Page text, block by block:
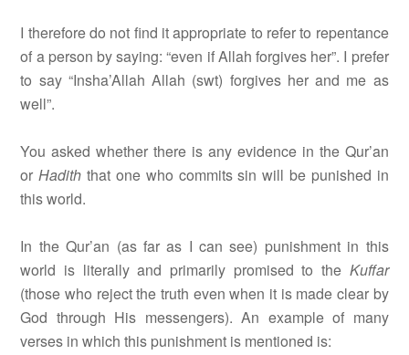
I therefore do not find it appropriate to refer to repentance
of a person by saying: “even if Allah forgives her”. I prefer
to say “Insha’Allah Allah (swt) forgives her and me as
well”.
You asked whether there is any evidence in the Qur’an
orHadith that one who commits sin will be punished in
this world.
In the Qur’an (as far as I can see) punishment in this
world is literally and primarily promised to the Kuffar
(those who reject the truth even when it is made clear by
God through His messengers). An example of many
verses in which this punishment is mentioned is: